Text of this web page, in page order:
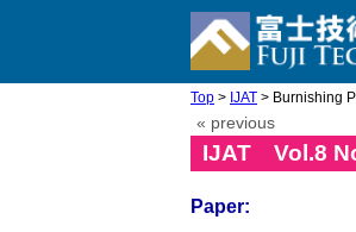
Top > IJAT > Burnishing
« previous
IJAT Vol.8
Paper: